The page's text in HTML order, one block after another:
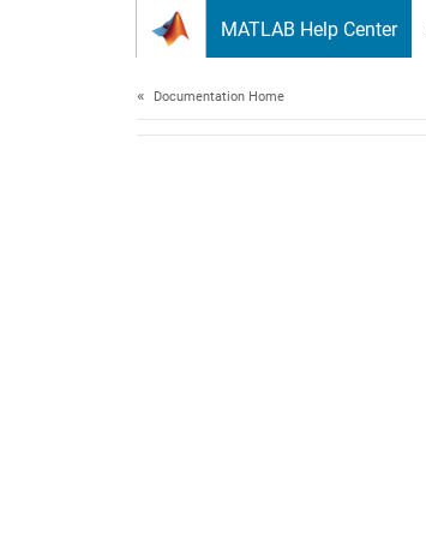
MATLAB Help Center
Documentation Home